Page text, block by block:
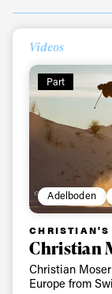
Videos
Part
Adelboden
CHRISTIAN'S
Christian
Christian
Europe from